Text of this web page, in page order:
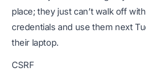
place; they just can’t walk off
credentials and use them next
their laptop.
CSRF